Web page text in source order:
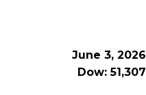
June 3, 2026
Dow: 51,307